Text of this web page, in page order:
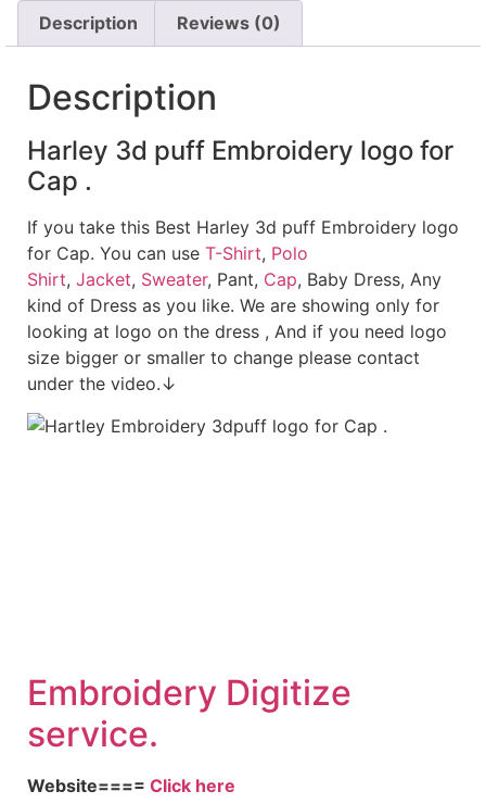
Description Reviews (0)
Description
Harley 3d puff Embroidery logo for
Cap .
If you take this Best Harley 3d puff Embroidery logo
for Cap. You can use T-Shirt, Polo
Shirt, Jacket, Sweater, Pant, Cap, Baby Dress, Any
kind of Dress as you like. We are showing only for
looking at logo on the dress , And if you need logo
size bigger or smaller to change please contact
under the video.↓
Embroidery Digitize
service.
Website==== Click here